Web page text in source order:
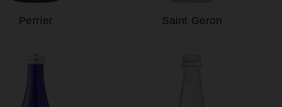
Perrier Saint Geron